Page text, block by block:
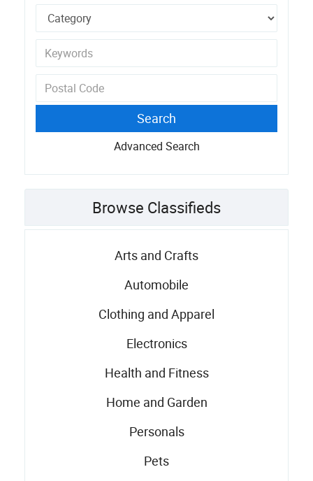
Advanced Search
Browse Classifieds
Arts and Crafts
Automobile
Clothing and Apparel
Electronics
Health and Fitness
Home and Garden
Personals
Pets